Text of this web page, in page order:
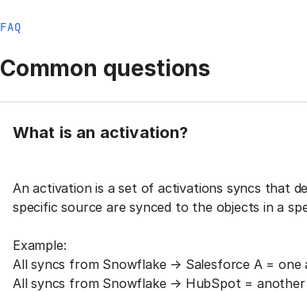
FAQ
Common questions
What is an activation?
An activation is a set of activations syncs that
specific source are synced to the objects in a
Example:
All syncs from Snowflake → Salesforce A = one
All syncs from Snowflake → HubSpot =